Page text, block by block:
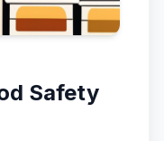
Safety